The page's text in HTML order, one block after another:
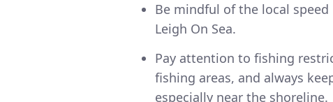
Be mindful of the local
Leigh On Sea.
Pay attention to fishing
fishing areas, and always
especially near the shoreline.